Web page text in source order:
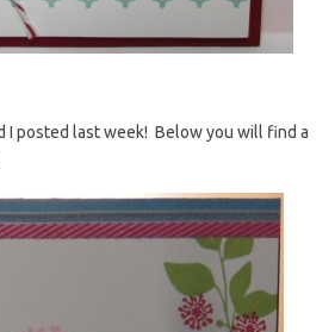
I posted last week! Below you will find a